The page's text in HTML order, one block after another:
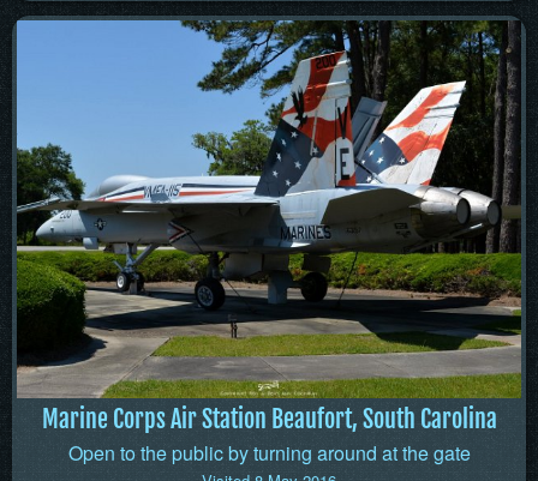
Marine Corps Air Station Beaufort, South Carolina
Open to the public by turning around at the gate